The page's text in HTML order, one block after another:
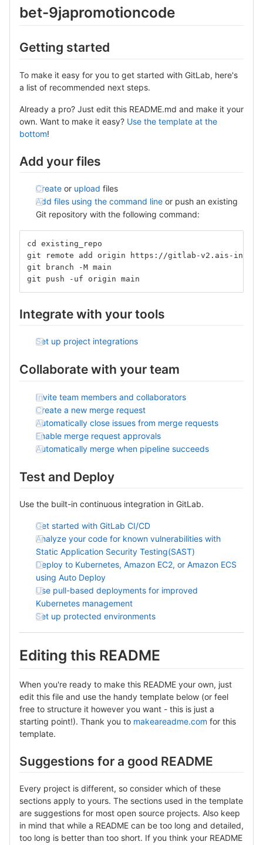
bet-9japromotioncode
Getting started
To make it easy for you to get started with GitLab, here's
a list of recommended next steps.
Already a pro? Just edit this README.md and make it your
own. Want to make it easy? Use the template at the
bottom!
Add your files
Create or upload files
Add files using the command line or push an existing
Git repository with the following command:
cd existing_repo
git remote add origin https://gitlab-v2.ais-
git branch -M main
git push -uf origin main
Integrate with your tools
Set up project integrations
Collaborate with your team
Invite team members and collaborators
Create a new merge request
Automatically close issues from merge requests
Enable merge request approvals
Automatically merge when pipeline succeeds
Test and Deploy
Use the built-in continuous integration in GitLab.
Get started with GitLab CI/CD
Analyze your code for known vulnerabilities with
Static Application Security Testing(SAST)
Deploy to Kubernetes, Amazon EC2, or Amazon ECS
using Auto Deploy
Use pull-based deployments for improved
Kubernetes management
Set up protected environments
Editing this README
When you're ready to make this README your own, just
edit this file and use the handy template below (or feel
free to structure it however you want - this is just a
starting point!). Thank you to makeareadme.com for this
template.
Suggestions for a good README
Every project is different, so consider which of these
sections apply to yours. The sections used in the template
are suggestions for most open source projects. Also keep
in mind that while a README can be too long and detailed,
too long is better than too short. If you think your README